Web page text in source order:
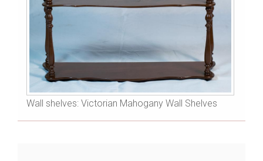
Wall shelves: Victorian Mahogany Wall Shelves